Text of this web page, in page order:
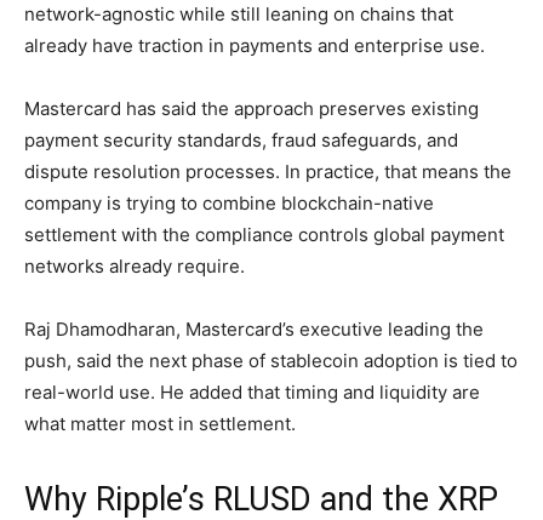
network-agnostic while still leaning on chains that
already have traction in payments and enterprise use.
Mastercard has said the approach preserves existing
payment security standards, fraud safeguards, and
dispute resolution processes. In practice, that means the
company is trying to combine blockchain-native
settlement with the compliance controls global payment
networks already require.
Raj Dhamodharan, Mastercard’s executive leading the
push, said the next phase of stablecoin adoption is tied to
real-world use. He added that timing and liquidity are
what matter most in settlement.
Why Ripple’s RLUSD and the XRP